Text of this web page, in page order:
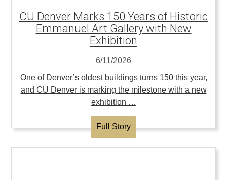
CU Denver Marks 150 Years of Historic
Emmanuel Art Gallery with New
Exhibition
6/11/2026
One of Denver’s oldest buildings turns 150 this year,
and CU Denver is marking the milestone with a new
exhibition …
Full Story